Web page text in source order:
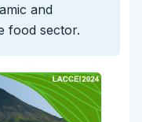
and
food sector.